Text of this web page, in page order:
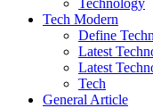
Technology
Tech Modern
Define
Latest
Latest
Tech
General Article